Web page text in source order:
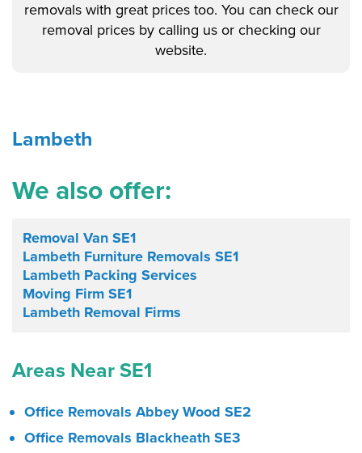
removals with great prices too. You can check our
removal prices by calling us or checking our
website.
Lambeth
We also offer:
Removal Van SE1
Lambeth Furniture Removals SE1
Lambeth Packing Services
Moving Firm SE1
Lambeth Removal Firms
Areas Near SE1
Office Removals Abbey Wood SE2
Office Removals Blackheath SE3